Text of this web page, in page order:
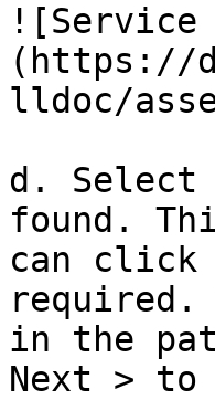
![Service
(https://
lldoc/
d. Select
found.
can click
in the
Next > to